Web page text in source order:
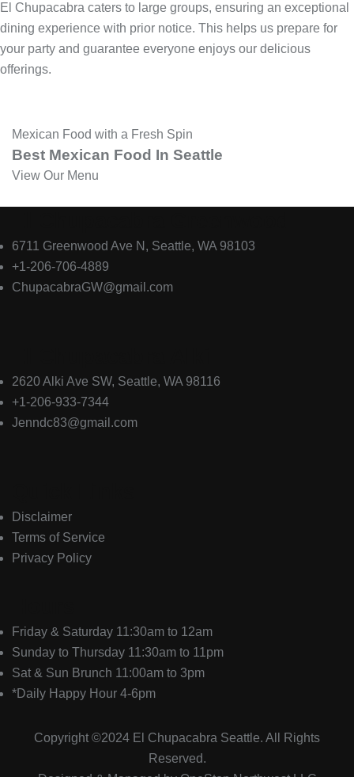
El Chupacabra caters to large groups, ensuring an exceptional
dining experience with prior notice. This helps us prepare for
your party and guarantee everyone enjoys our delicious
offerings.
Mexican Food with a Fresh Spin
Best Mexican Food In Seattle
View Our Menu
6711 Greenwood Ave N, Seattle, WA 98103
+1-206-706-4889
ChupacabraGW@gmail.com
2620 Alki Ave SW, Seattle, WA 98116
+1-206-933-7344
Jenndc83@gmail.com
Disclaimer
Terms of Service
Privacy Policy
Friday & Saturday 11:30am to 12am
Sunday to Thursday 11:30am to 11pm
Sat & Sun Brunch 11:00am to 3pm
*Daily Happy Hour 4-6pm
Copyright ©2024 El Chupacabra Seattle. All Rights
Reserved.